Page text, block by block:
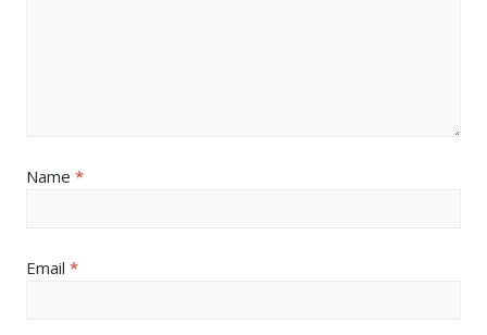
Name *
Email *